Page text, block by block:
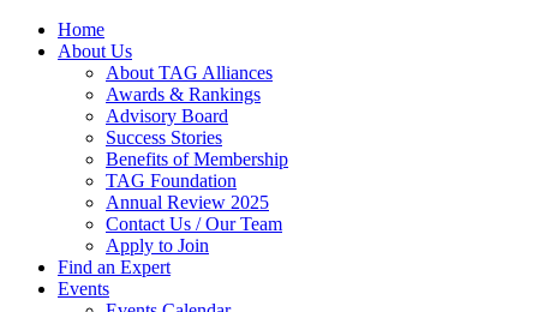
Home
About Us
About TAG Alliances
Awards & Rankings
Advisory Board
Success Stories
Benefits of Membership
TAG Foundation
Annual Review 2025
Contact Us / Our Team
Apply to Join
Find an Expert
Events